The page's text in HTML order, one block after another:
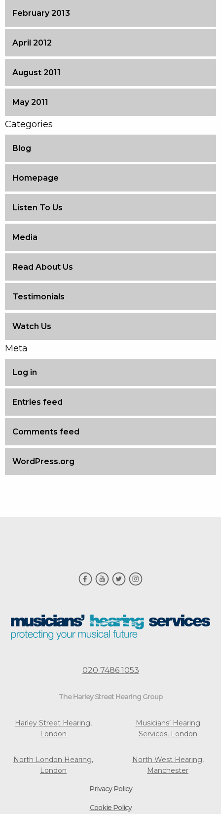
February 2013
April 2012
August 2011
May 2011
Categories
Blog
Homepage
Listen To Us
Media
Read About Us
Testimonials
Watch Us
Meta
Log in
Entries feed
Comments feed
WordPress.org
020 7486 1053
The Harley Street Hearing Group
Harley Street Hearing,
London
North London Hearing,
London
Musicians’ Hearing
Services, London
North West Hearing,
Manchester
Privacy Policy
Cookie Policy